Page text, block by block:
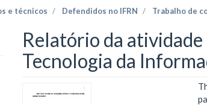
e técnicos Defendidos no IFRN Trabalho de
Relatório da
Tecnologia da